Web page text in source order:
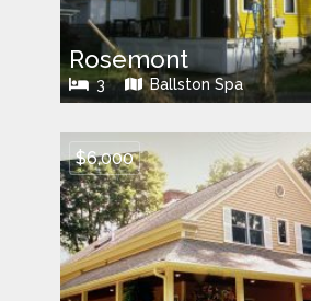
Rosemont
3 Ballston Spa
$6,000